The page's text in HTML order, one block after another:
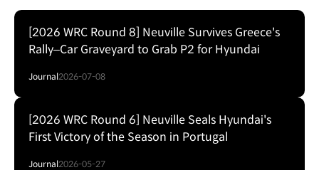
[2026 WRC Round 8] Neuville Survives Greece's
Rally–Car Graveyard to Grab P2 for Hyundai
Journal2026-07-08
[2026 WRC Round 6] Neuville Seals Hyundai's
First Victory of the Season in Portugal
Journal2026-05-27